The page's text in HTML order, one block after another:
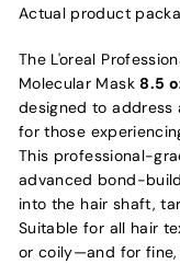
Actual product
The L'oreal
Molecular Mask8.5
designed to address
for those
This professional-
advanced bond-
into the hair shaft,
Suitable for all hair
or coily—and for